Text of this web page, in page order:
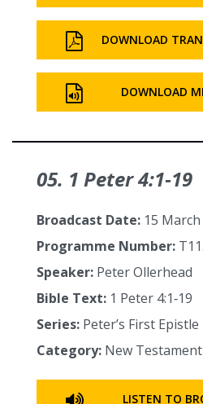
DOWNLOAD
DOWNLOAD
05. 1 Peter 4:1‑19
Broadcast Date: 15
Programme Number:
Speaker: Peter Ollerhead
Bible Text: 1 Peter 4:1‑19
Series: Peter’s First Epistle
Category: New
LISTEN TO